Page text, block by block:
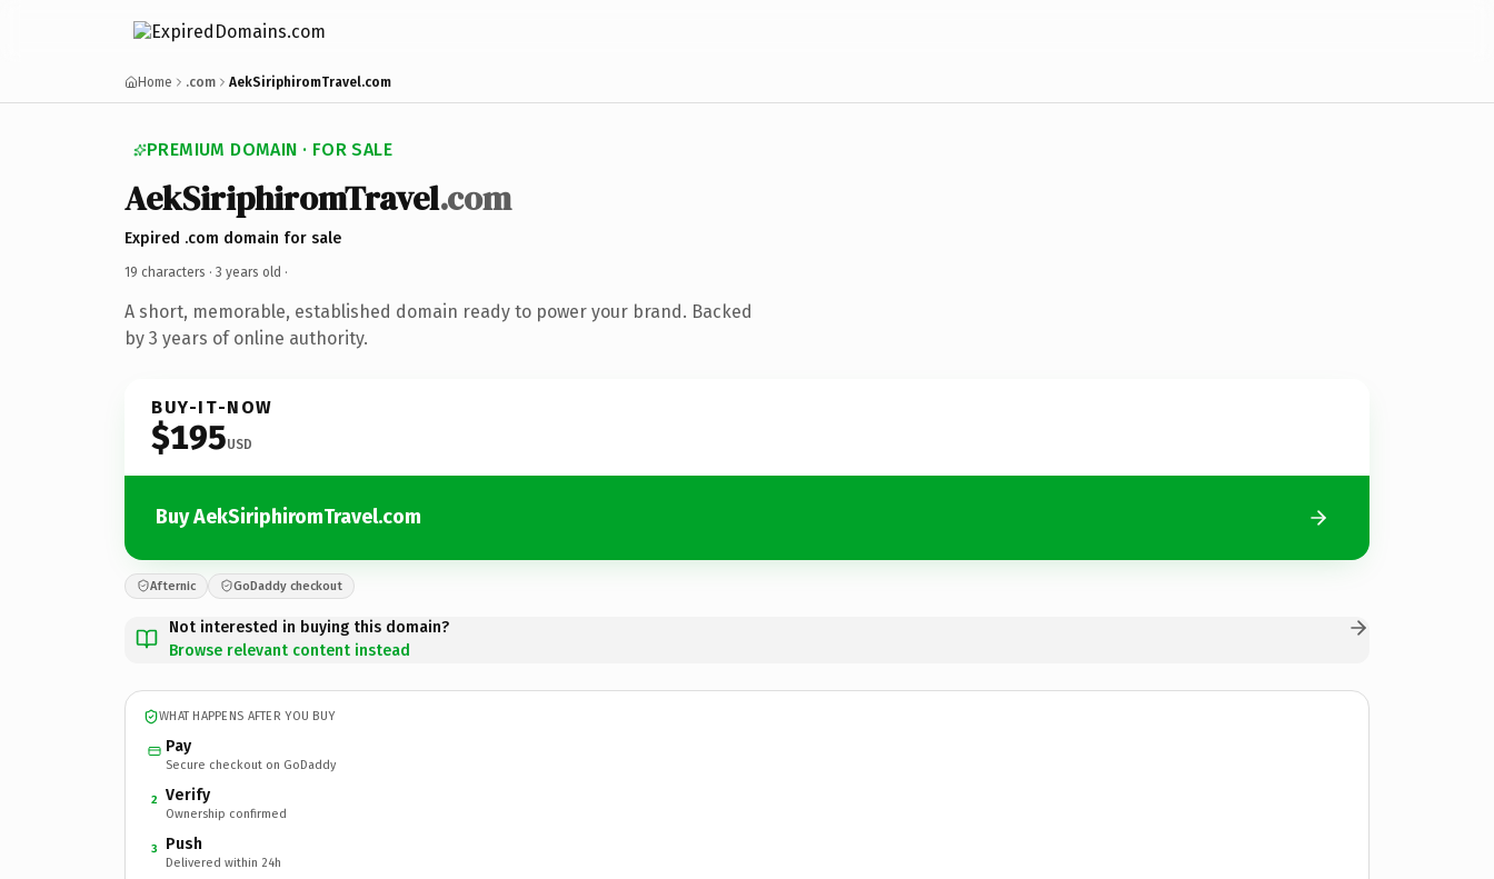
Home .com AekSiriphiromTravel.com
PREMIUM DOMAIN · FOR SALE
AekSiriphiromTravel.com
Expired .com domain for sale
19 characters · 3 years old ·
A short, memorable, established domain ready to power your brand. Backed
by 3 years of online authority.
BUY-IT-NOW
$195USD
Buy AekSiriphiromTravel.com
Afternic GoDaddy checkout
Not interested in buying this domain?
Browse relevant content instead
WHAT HAPPENS AFTER YOU BUY
Pay
Secure checkout on GoDaddy
2 Verify
Ownership confirmed
3 Push
Delivered within 24h